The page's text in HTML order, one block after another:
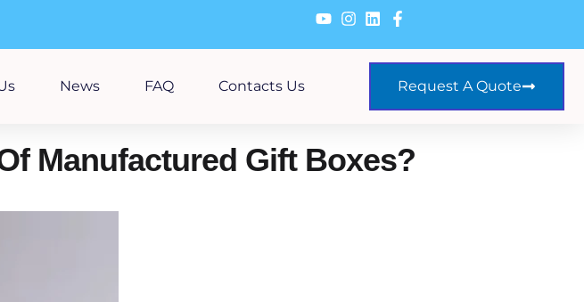
News FAQ Contacts Us Request A Quote
Manufactured Gift Boxes?